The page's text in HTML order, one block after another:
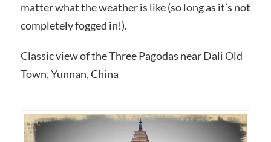
matter what the weather is like (so long as it’s not
completely fogged in!).
Classic view of the Three Pagodas near Dali Old
Town, Yunnan, China